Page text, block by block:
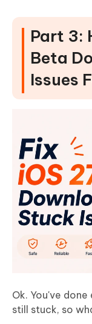
Part 3:
Beta
Issues
Ok. You've
still stuck, so